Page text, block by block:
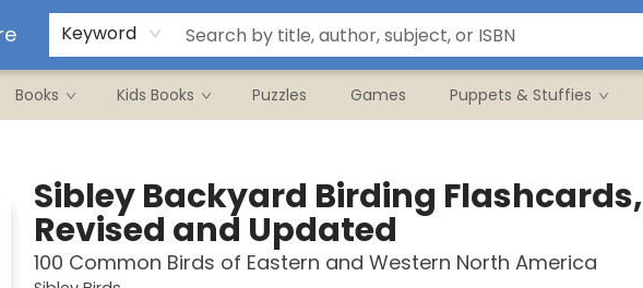
Keyword
Books Kids Books Puzzles Games Puppets & Stuffies
Sibley Backyard Birding Flashcards,
Revised and Updated
100 Common Birds of Eastern and Western North America